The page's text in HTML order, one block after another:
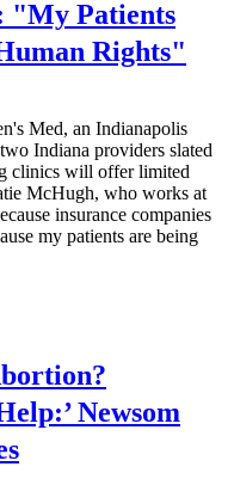
"My Patients
Rights"
Med, an Indianapolis
Indiana providers slated
clinics will offer limited
McHugh, who works at
insurance companies
my patients are being
Newsom